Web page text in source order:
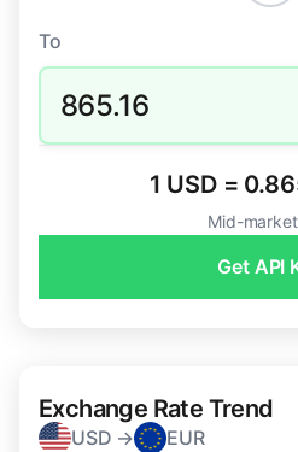
To
865.16
1 USD =
Mid-
Get API
Exchange Rate Trend
USD → EUR